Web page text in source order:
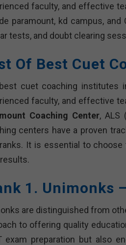
faculty, and effective
paramount, kd campus,
tests, and doubt clearing
Of Best Cuet
cuet coaching institutes
faculty, and effective
Coaching Center, ALS
centers have a proven
It is essential to
1. Unimonks
are distinguished from
to offering quality
exam preparation but also